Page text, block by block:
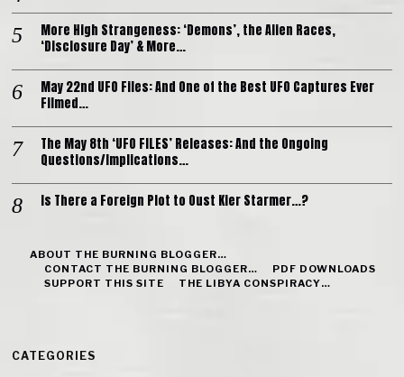
More High Strangeness: ‘Demons’, the Alien Races,
‘Disclosure Day’ & More…
May 22nd UFO Files: And One of the Best UFO Captures Ever
Filmed…
The May 8th ‘UFO FILES’ Releases: And the Ongoing
Questions/Implications…
Is There a Foreign Plot to Oust Kier Starmer…?
ABOUT THE BURNING BLOGGER…
CONTACT THE BURNING BLOGGER…
PDF DOWNLOADS
SUPPORT THIS SITE
THE LIBYA CONSPIRACY…
CATEGORIES